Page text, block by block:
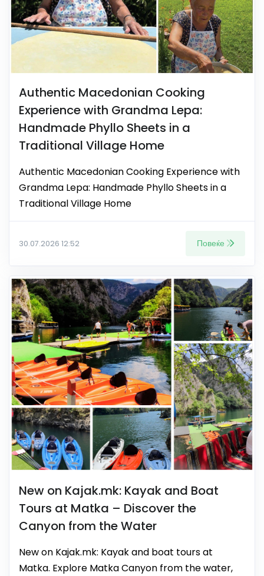
Authentic Macedonian Cooking
Experience with Grandma Lepa:
Handmade Phyllo Sheets in a
Traditional Village Home
Authentic Macedonian Cooking Experience with
Grandma Lepa: Handmade Phyllo Sheets in a
Traditional Village Home
30.07.2026 12:52 Повеќе
New on Kajak.mk: Kayak and Boat
Tours at Matka – Discover the
Canyon from the Water
New on Kajak.mk: Kayak and boat tours at
Matka. Explore Matka Canyon from the water,